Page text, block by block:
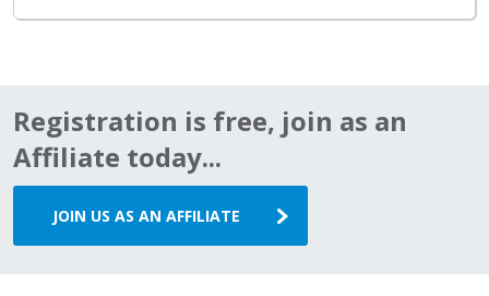
Registration is free, join as an
Affiliate today...
JOIN US AS AN AFFILIATE